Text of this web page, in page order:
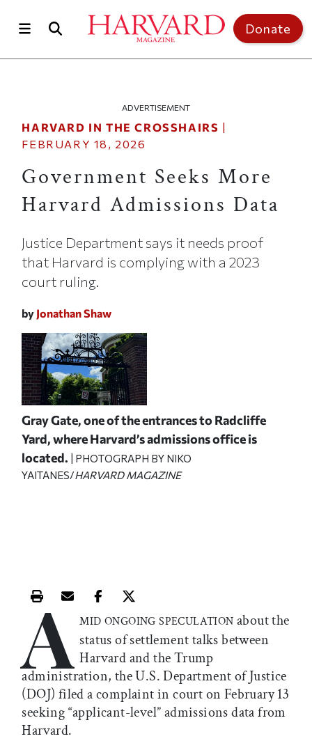
Donate
ADVERTISEMENT
HARVARD IN THE CROSSHAIRS |
FEBRUARY 18, 2026
Government Seeks More
Harvard Admissions Data
Justice Department says it needs proof
that Harvard is complying with a 2023
court ruling.
by Jonathan Shaw
Gray Gate, one of the entrances to Radcliffe
Yard, where Harvard’s admissions office is
located.
| PHOTOGRAPH BY NIKO
YAITANES/HARVARD MAGAZINE
Print this article
Email this article
Share this article on Facebook
Share this article on X
A MID ONGOING SPECULATION about the
status of settlement talks between
Harvard and the Trump
administration, the U.S. Department of Justice
(DOJ) filed a complaint in court on February 13
seeking “applicant-level” admissions data from
Harvard.